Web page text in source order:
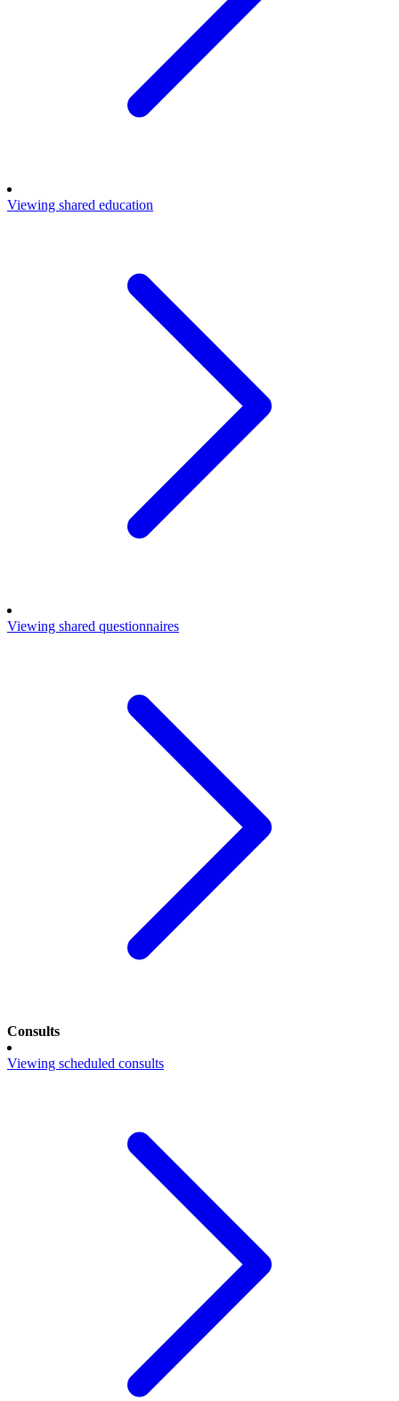
Viewing shared education
Viewing shared questionnaires
Consults
Viewing scheduled consults